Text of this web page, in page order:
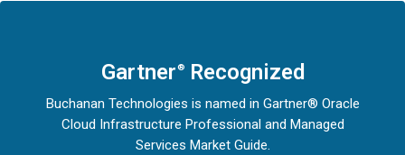
Gartner ®Recognized
Buchanan Technologies is named in Gartner® Oracle
Cloud Infrastructure Professional and Managed
Services Market Guide.